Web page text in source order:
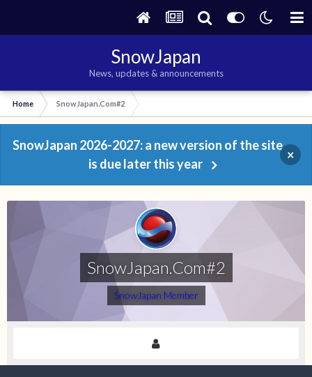
SnowJapan
News, updates & announcements
Home SnowJapan.Com#2
SnowJapan 2026-2027: a new version of the site
is due later this year
×
SnowJapan.Com#2
SnowJapan Member